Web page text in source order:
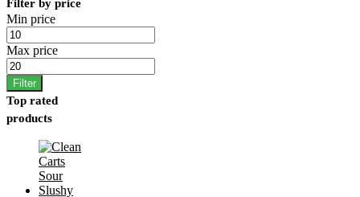
Filter by price
Min price
Max price
Filter
Top rated
products